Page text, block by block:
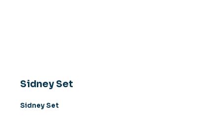
Sidney Set
Sidney Set